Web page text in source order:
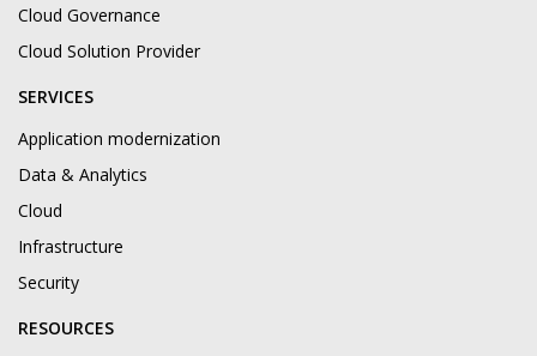
Cloud Governance
Cloud Solution Provider
SERVICES
Application modernization
Data & Analytics
Cloud
Infrastructure
Security
RESOURCES